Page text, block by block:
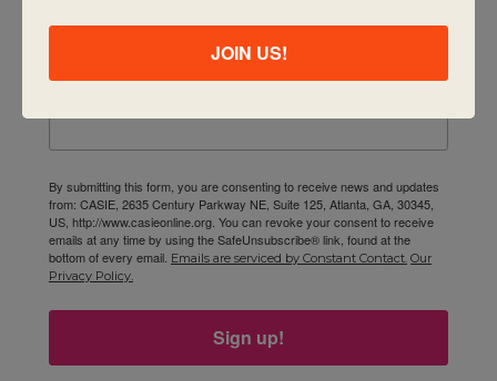
First Name
By submitting this form, you are consenting to receive news and updates
from: CASIE, 2635 Century Parkway NE, Suite 125, Atlanta, GA, 30345,
US, http://www.casieonline.org. You can revoke your consent to receive
emails at any time by using the SafeUnsubscribe® link, found at the
bottom of every email. Emails are serviced by Constant Contact. Our
Privacy Policy.
Sign up!
JOIN US!